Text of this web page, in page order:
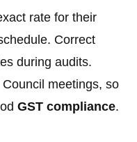
rate for their
Correct
during audits.
meetings, so
GST compliance.